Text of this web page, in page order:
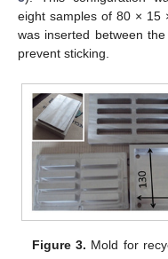
eight samples of 80 × 15
was inserted between
prevent sticking.
Figure 3. Mold for